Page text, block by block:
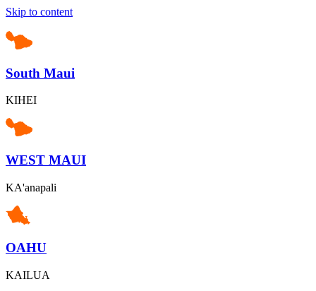
Skip to content
South Maui
KIHEI
WEST MAUI
KA'anapali
OAHU
KAILUA